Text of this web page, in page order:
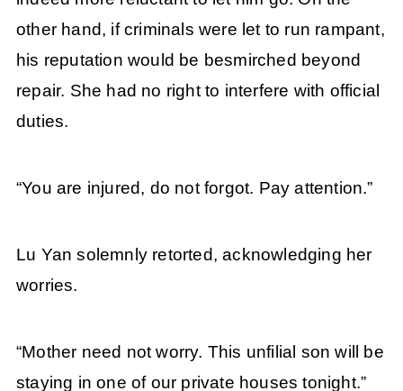
other hand, if criminals were let to run rampant,
his reputation would be besmirched beyond
repair. She had no right to interfere with official
duties.
“You are injured, do not forgot. Pay attention.”
Lu Yan solemnly retorted, acknowledging her
worries.
“Mother need not worry. This unfilial son will be
staying in one of our private houses tonight.”